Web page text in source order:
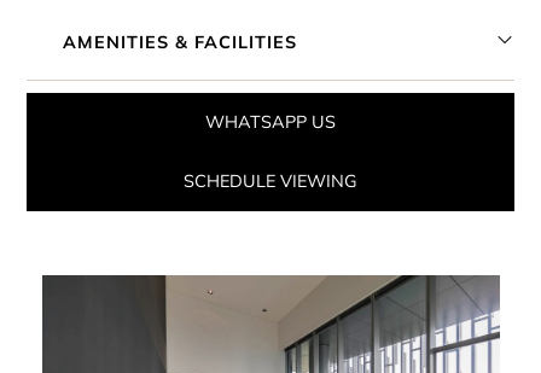
AMENITIES & FACILITIES
WHATSAPP US
SCHEDULE VIEWING